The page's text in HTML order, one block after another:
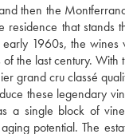
then the
that
1960s, the
the last century.
grand cru classé
these legendary
a single block of
potential. The